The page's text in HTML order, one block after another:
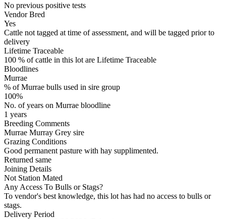
No previous positive tests
Vendor Bred
Yes
Cattle not tagged at time of assessment, and will be tagged prior to
delivery
Lifetime Traceable
100 % of cattle in this lot are Lifetime Traceable
Bloodlines
Murrae
% of Murrae bulls used in sire group
100%
No. of years on Murrae bloodline
1 years
Breeding Comments
Murrae Murray Grey sire
Grazing Conditions
Good permanent pasture with hay supplimented.
Returned same
Joining Details
Not Station Mated
Any Access To Bulls or Stags?
To vendor's best knowledge, this lot has had no access to bulls or
stags.
Delivery Period